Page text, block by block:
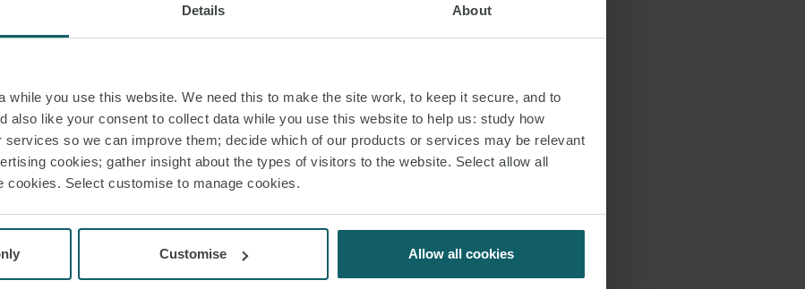
Details About
while you use this website. We need this to make the site work, to keep it secure, and to
also like your consent to collect data while you use this website to help us: study how
services so we can improve them; decide which of our products or services may be relevant
cookies; gather insight about the types of visitors to the website. Select allow all
cookies. Select customise to manage cookies.
Customise Allow all cookies
in a collision action to come before it, the Supreme Court has provided important
application of the “crossing rules” set out in the International Regulations for Preventing
1972, finding that it was not necessary for either vessel to be on a steady course for the
and setting out the circumstances in which the “narrow channel” rules would apply
rules.
(UK) Limited v Nautical Challenge Ltd
to discuss any of these cases in further detail, please speak with a member of our
resolution team below, or your regular contact at Watson Farley & Williams: